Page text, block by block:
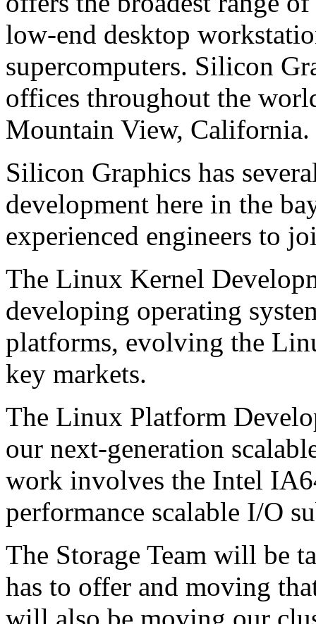
low-end desktop
supercomputers. Silicon
offices throughout the
Mountain View, California.
Silicon Graphics has
development here in the
experienced engineers to
The Linux Kernel
developing operating
platforms, evolving the
key markets.
The Linux Platform
our next-generation
work involves the Intel
performance scalable I/O
The Storage Team will be
has to offer and moving